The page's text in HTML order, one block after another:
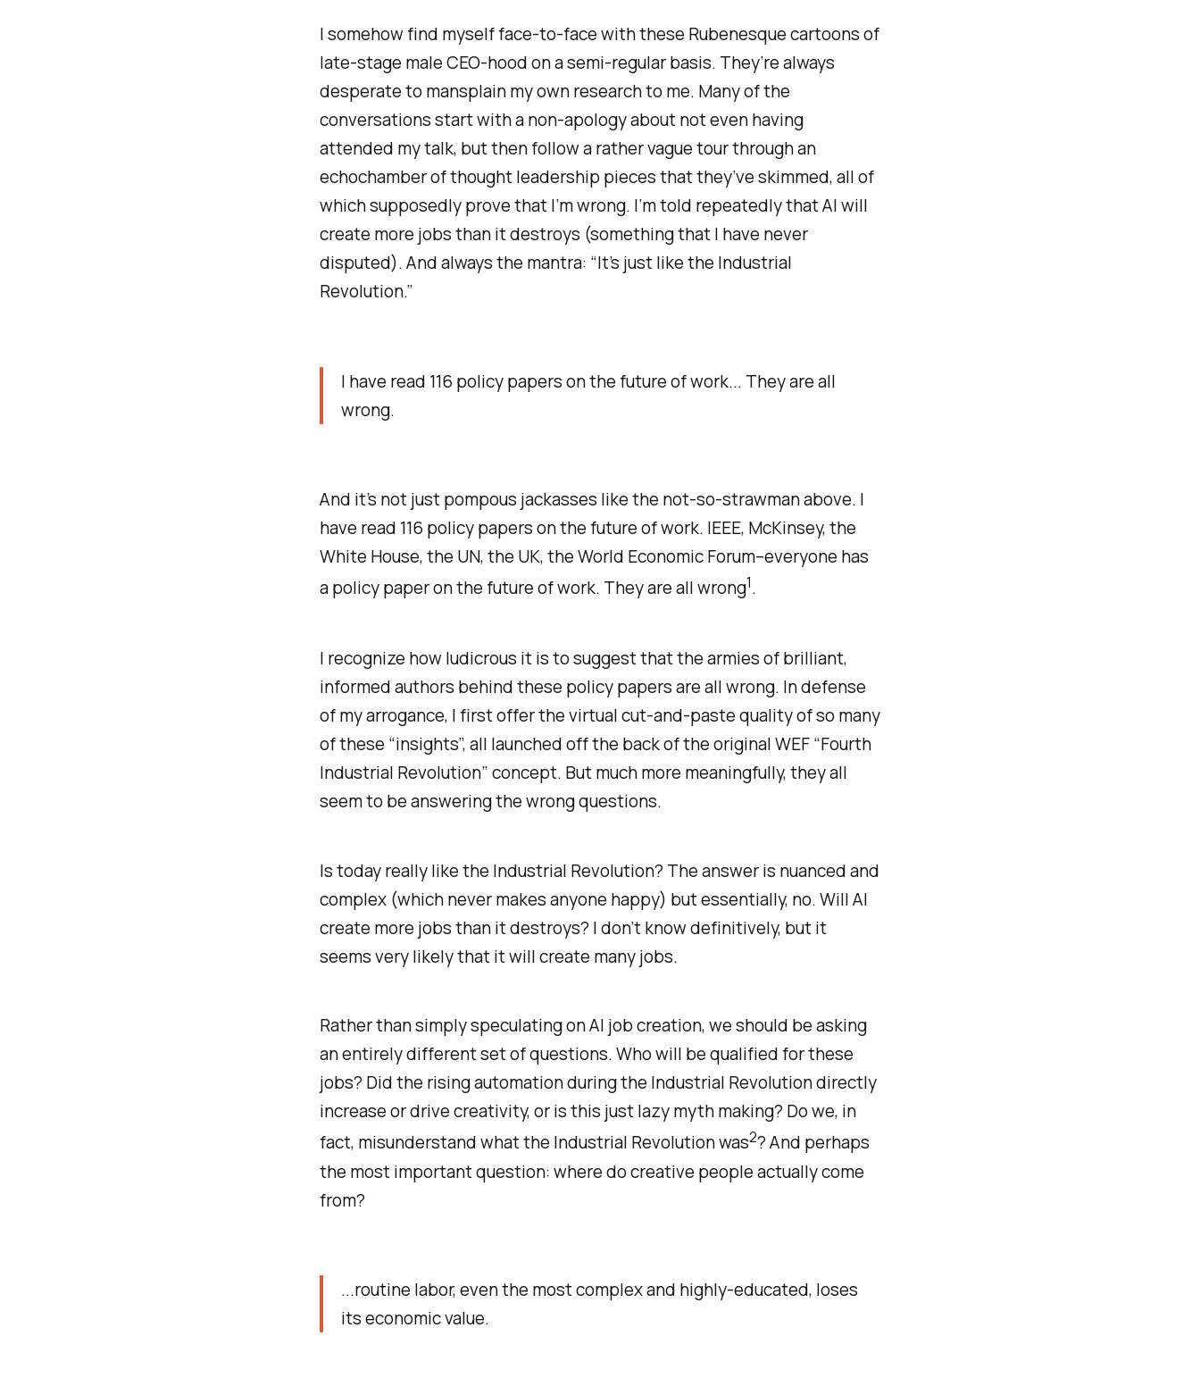
I somehow find myself face-to-face with these Rubenesque cartoons of
late-stage male CEO-hood on a semi-regular basis. They’re always
desperate to mansplain my own research to me. Many of the
conversations start with a non-apology about not even having
attended my talk, but then follow a rather vague tour through an
echochamber of thought leadership pieces that they’ve skimmed, all of
which supposedly prove that I’m wrong. I’m told repeatedly that AI will
create more jobs than it destroys (something that I have never
disputed). And always the mantra: “It’s just like the Industrial
Revolution.”
I have read 116 policy papers on the future of work... They are all
wrong.
And it’s not just pompous jackasses like the not-so-strawman above. I
have read 116 policy papers on the future of work. IEEE, McKinsey, the
White House, the UN, the UK, the World Economic Forum–everyone has
a policy paper on the future of work. They are all wrong1.
I recognize how ludicrous it is to suggest that the armies of brilliant,
informed authors behind these policy papers are all wrong. In defense
of my arrogance, I first offer the virtual cut-and-paste quality of so many
of these “insights”, all launched off the back of the original WEF “Fourth
Industrial Revolution” concept. But much more meaningfully, they all
seem to be answering the wrong questions.
Is today really like the Industrial Revolution? The answer is nuanced and
complex (which never makes anyone happy) but essentially, no. Will AI
create more jobs than it destroys? I don’t know definitively, but it
seems very likely that it will create many jobs.
Rather than simply speculating on AI job creation, we should be asking
an entirely different set of questions. Who will be qualified for these
jobs? Did the rising automation during the Industrial Revolution directly
increase or drive creativity, or is this just lazy myth making? Do we, in
fact, misunderstand what the Industrial Revolution was2? And perhaps
the most important question: where do creative people actually come
from?
...routine labor, even the most complex and highly-educated, loses
its economic value.